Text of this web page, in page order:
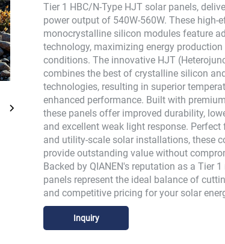
Tier 1 HBC/N-Type HJT solar panels,
power output of 540W-560W. These high-
monocrystalline silicon modules feature
technology, maximizing energy
conditions. The innovative HJT
combines the best of crystalline silicon
technologies, resulting in superior
enhanced performance. Built with
these panels offer improved durability,
and excellent weak light response.
and utility-scale solar installations, these
provide outstanding value without
Backed by QIANEN's reputation as a Tier
panels represent the ideal balance of
and competitive pricing for your solar
Inquiry